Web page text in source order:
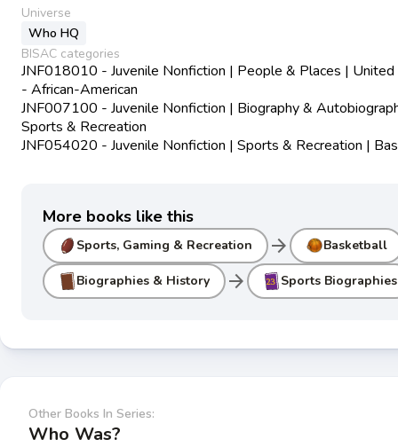
Universe
Who HQ
BISAC categories
JNF018010 - Juvenile Nonfiction | People & Places |
- African-American
JNF007100 - Juvenile Nonfiction | Biography &
Sports & Recreation
JNF054020 - Juvenile Nonfiction | Sports & Recreation |
More books like this
Sports, Gaming & Recreation arrow_forward Basketball
Biographies & History arrow_forward Sports Biographies
Other Books In Series:
Who Was?